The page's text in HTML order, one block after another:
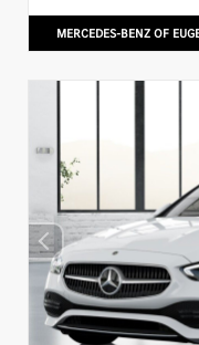
MERCEDES-BENZ OF